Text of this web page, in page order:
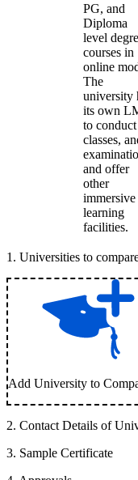
PG, and
Diploma
level
courses in
online
The
university
its own
to conduct
classes,
and offer
other
immersive
learning
facilities.
1 . Universities to
Add University to
2. Contact Details of
3. Sample Certificate